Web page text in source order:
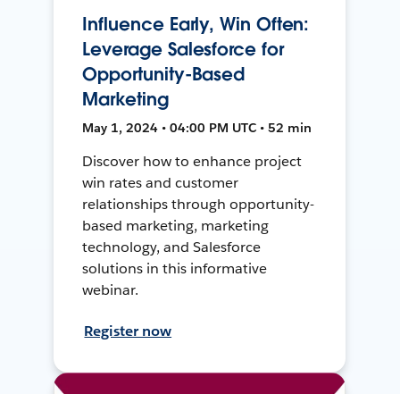
Influence Early, Win Often:
Leverage Salesforce for
Opportunity-Based
Marketing
May 1, 2024 • 04:00 PM UTC • 52 min
Discover how to enhance project
win rates and customer
relationships through opportunity-
based marketing, marketing
technology, and Salesforce
solutions in this informative
webinar.
Register now